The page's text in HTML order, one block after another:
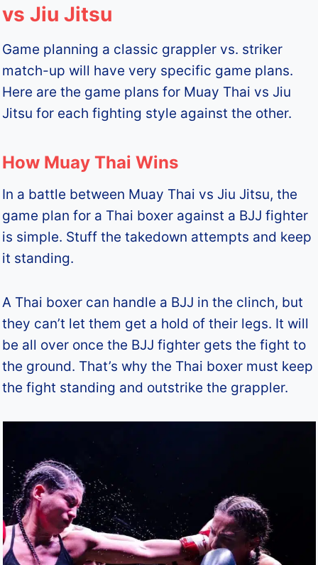
vs Jiu Jitsu
Game planning a classic grappler vs. striker
match-up will have very specific game plans.
Here are the game plans for Muay Thai vs Jiu
Jitsu for each fighting style against the other.
How Muay Thai Wins
In a battle between Muay Thai vs Jiu Jitsu, the
game plan for a Thai boxer against a BJJ fighter
is simple. Stuff the takedown attempts and keep
it standing.
A Thai boxer can handle a BJJ in the clinch, but
they can’t let them get a hold of their legs. It will
be all over once the BJJ fighter gets the fight to
the ground. That’s why the Thai boxer must keep
the fight standing and outstrike the grappler.